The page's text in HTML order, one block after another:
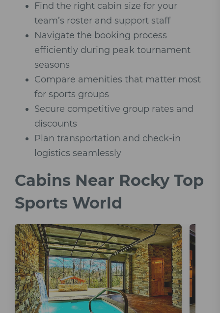
Find the right cabin size for your
team’s roster and support staff
Navigate the booking process
efficiently during peak tournament
seasons
Compare amenities that matter most
for sports groups
Secure competitive group rates and
discounts
Plan transportation and check-in
logistics seamlessly
Cabins Near Rocky Top
Sports World